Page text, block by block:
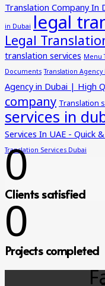
Translation Company In
in Dubai legal
Legal
translation services Menu
Documents Translation
Agency in Dubai | High
company Translation
services in
Services In UAE - Quick
Translation Services Dubai
0
Clients satisfied
0
Projects completed